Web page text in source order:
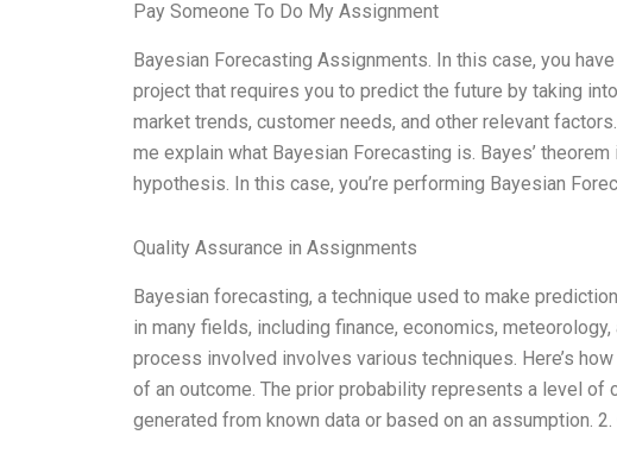
Pay Someone To Do My Assignment
Bayesian Forecasting Assignments. In this case, you
project that requires you to predict the future by taking
market trends, customer needs, and other relevant
me explain what Bayesian Forecasting is. Bayes’
hypothesis. In this case, you’re performing Bayesian
Quality Assurance in Assignments
Bayesian forecasting, a technique used to make
in many fields, including finance, economics,
process involved involves various techniques. Here’s
of an outcome. The prior probability represents a level of
generated from known data or based on an assumption.